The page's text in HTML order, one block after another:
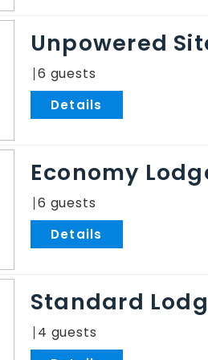
Unpowered
6
Economy
6
Standard
4